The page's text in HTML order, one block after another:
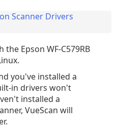
Scanner Drivers
Epson WF-C579RB
you've installed a
in drivers won't
installed a
VueScan will